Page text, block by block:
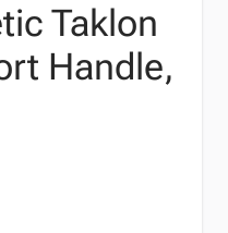
Taklon
Handle,